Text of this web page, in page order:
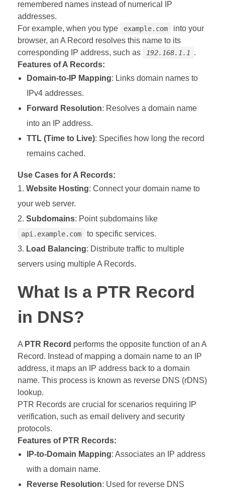
remembered names instead of numerical IP
addresses.
For example, when you type
example.com
into your
browser, an A Record resolves this name to its
corresponding IP address, such as
192.168.1.1 .
Features of A Records:
Domain-to-IP Mapping: Links domain names to
IPv4 addresses.
Forward Resolution: Resolves a domain name
into an IP address.
TTL (Time to Live): Specifies how long the record
remains cached.
Use Cases for A Records:
Website Hosting: Connect your domain name to
your web server.
Subdomains: Point subdomains like
api.example.com
to specific services.
Load Balancing: Distribute traffic to multiple
servers using multiple A Records.
What Is a PTR Record
in DNS?
A PTR Record performs the opposite function of an A
Record. Instead of mapping a domain name to an IP
address, it maps an IP address back to a domain
name. This process is known as reverse DNS (rDNS)
lookup.
PTR Records are crucial for scenarios requiring IP
verification, such as email delivery and security
protocols.
Features of PTR Records:
IP-to-Domain Mapping: Associates an IP address
with a domain name.
Reverse Resolution: Used for reverse DNS